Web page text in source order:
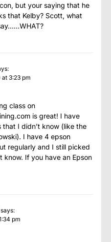
but your saying that he
that Kelby? Scott, what
at 3:23 pm
class on
is great! I have
I didn’t know (like the
I have 4 epson
regularly and I still picked
know. If you have an Epson
says:
pm